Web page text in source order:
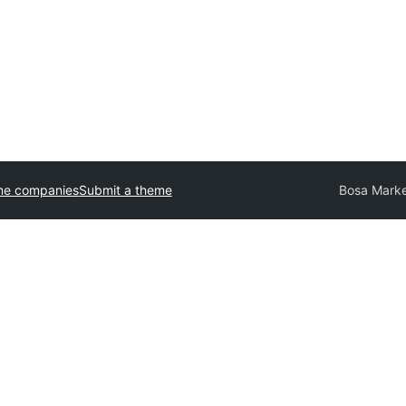
Bosa
Submit a theme
companies